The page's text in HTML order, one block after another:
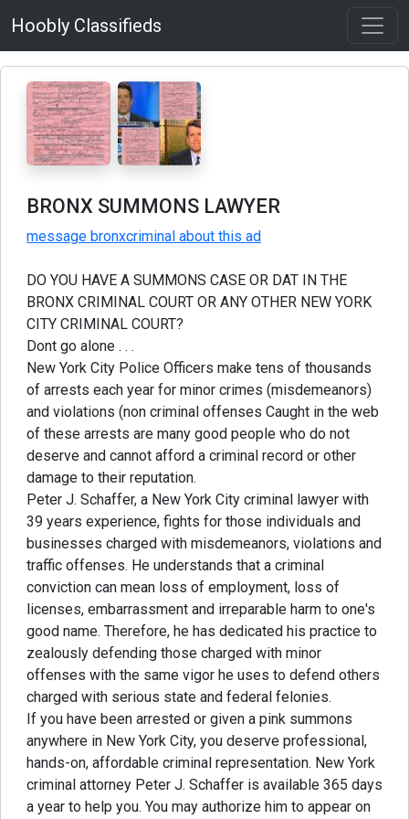
Hoobly Classifieds
BRONX SUMMONS LAWYER
message bronxcriminal about this ad
DO YOU HAVE A SUMMONS CASE OR DAT IN THE
BRONX CRIMINAL COURT OR ANY OTHER NEW YORK
CITY CRIMINAL COURT?
Dont go alone . . .
New York City Police Officers make tens of thousands
of arrests each year for minor crimes (misdemeanors)
and violations (non criminal offenses Caught in the web
of these arrests are many good people who do not
deserve and cannot afford a criminal record or other
damage to their reputation.
Peter J. Schaffer, a New York City criminal lawyer with
39 years experience, fights for those individuals and
businesses charged with misdemeanors, violations and
traffic offenses. He understands that a criminal
conviction can mean loss of employment, loss of
licenses, embarrassment and irreparable harm to one's
good name. Therefore, he has dedicated his practice to
zealously defending those charged with minor
offenses with the same vigor he uses to defend others
charged with serious state and federal felonies.
If you have been arrested or given a pink summons
anywhere in New York City, you deserve professional,
hands-on, affordable criminal representation. New York
criminal attorney Peter J. Schaffer is available 365 days
a year to help you. You may authorize him to appear on